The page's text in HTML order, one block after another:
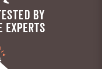
BY
EXPERTS